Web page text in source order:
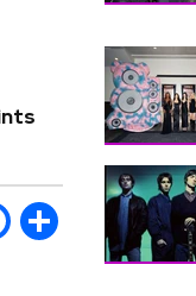
Share